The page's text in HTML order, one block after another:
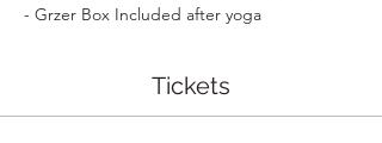
- Grzer Box Included after yoga
Tickets